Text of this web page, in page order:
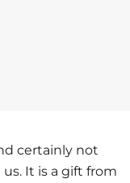
certainly not
It is a gift from